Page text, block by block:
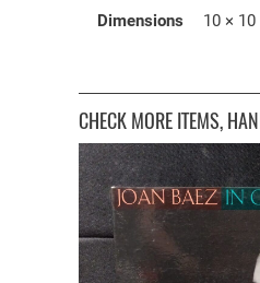
Dimensions
10 ×
CHECK MORE ITEMS,